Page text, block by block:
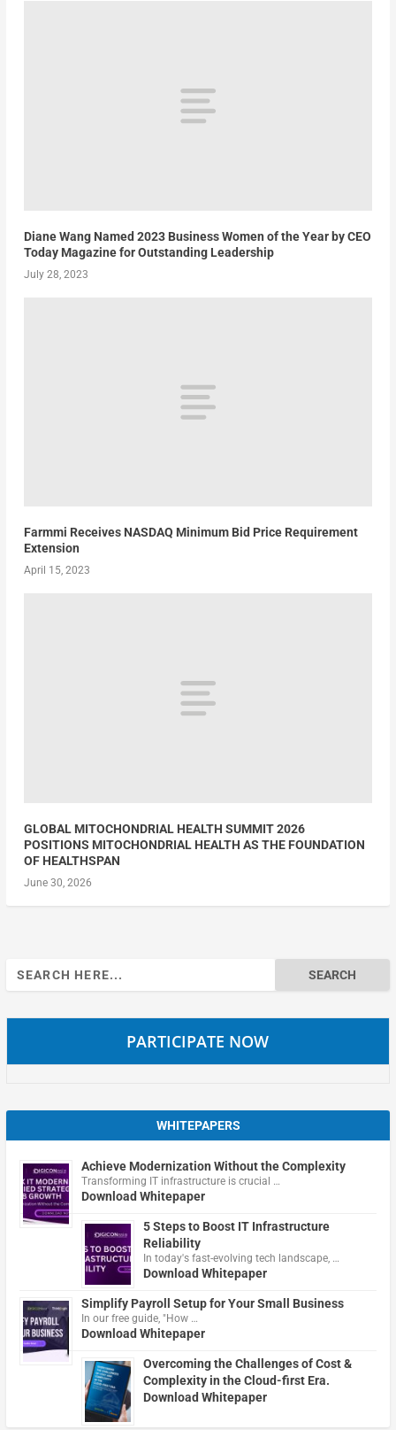
Diane Wang Named 2023 Business Women of the Year by CEO
Today Magazine for Outstanding Leadership
July 28, 2023
Farmmi Receives NASDAQ Minimum Bid Price Requirement
Extension
April 15, 2023
GLOBAL MITOCHONDRIAL HEALTH SUMMIT 2026
POSITIONS MITOCHONDRIAL HEALTH AS THE FOUNDATION
OF HEALTHSPAN
June 30, 2026
Search
for:
PARTICIPATE NOW
WHITEPAPERS
Achieve Modernization Without the Complexity
Transforming IT infrastructure is crucial …
Download Whitepaper
5 Steps to Boost IT Infrastructure
Reliability
In today's fast-evolving tech landscape, …
Download Whitepaper
Simplify Payroll Setup for Your Small Business
In our free guide, "How …
Download Whitepaper
Overcoming the Challenges of Cost &
Complexity in the Cloud-first Era.
Download Whitepaper